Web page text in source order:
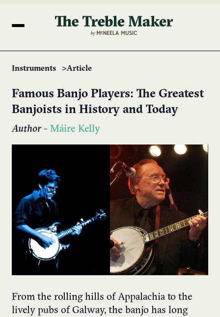
Instruments Article
Famous Banjo Players: The Greatest
Banjoists in History and Today
Author- Máire Kelly
From the rolling hills of Appalachia to the
lively pubs of Galway, the banjo has long